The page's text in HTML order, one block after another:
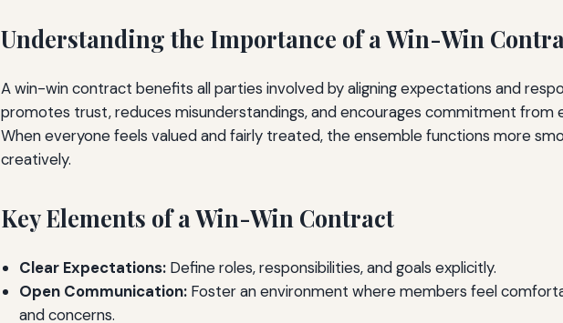
Understanding the Importance of a Win-Win
A win-win contract benefits all parties involved by aligning expectations and
promotes trust, reduces misunderstandings, and encourages commitment from
When everyone feels valued and fairly treated, the ensemble functions more
creatively.
Key Elements of a Win-Win Contract
Clear Expectations: Define roles, responsibilities, and goals explicitly.
Open Communication: Foster an environment where members feel
and concerns.